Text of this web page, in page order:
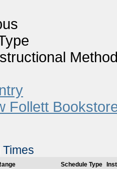
Follett
Schedule Type